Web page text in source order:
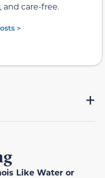
and care-free.
>
Like Water or